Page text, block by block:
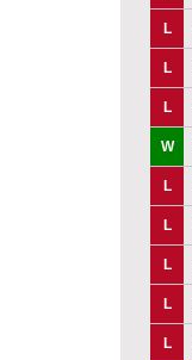
L
L
L
W
L
L
L
L
L